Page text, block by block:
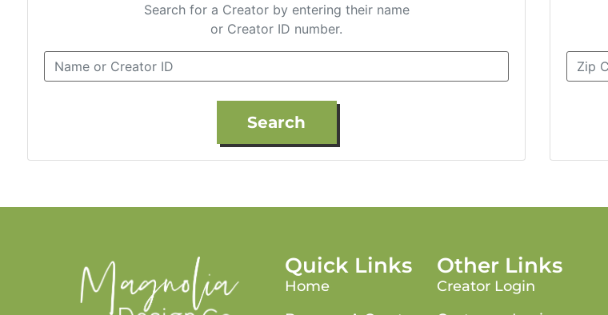
Search for a Creator by entering their name
or Creator ID number.
Search
Quick Links
Home
Other Links
Creator Login